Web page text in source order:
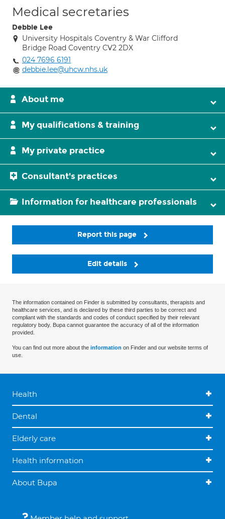
Medical secretaries
Debbie Lee
University Hospitals Coventry & War Clifford
Bridge Road Coventry CV2 2DX
024 7696 6191
debbie.lee@uhcw.nhs.uk
About me
My qualifications & training
My private practice
Consultant's practices
Information for healthcare professionals
Report this page
Edit details
The information contained on Finder is submitted by consultants, therapists and
healthcare services, and is declared by these third parties to be correct and
compliant with the standards and codes of conduct specified by their relevant
regulatory body. Bupa cannot guarantee the accuracy of all of the information
provided.
You can find out more about the information on Finder and our website terms of
use.
Health
Dental
Elderly care
Health information
About Bupa